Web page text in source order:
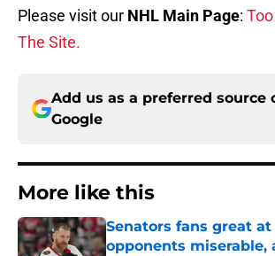
Please visit our NHL Main Page:
The Site.
Add us as a preferred source
Google
More like this
Senators fans great
opponents miserable,